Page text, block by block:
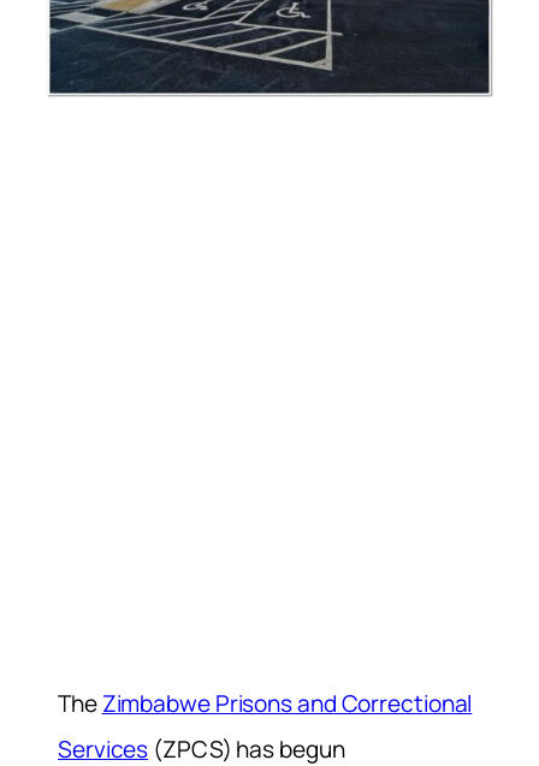
TheZimbabwe Prisons and Correctional
Services (ZPCS) has begun